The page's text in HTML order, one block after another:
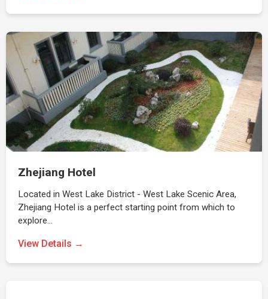
Zhejiang Hotel
Located in West Lake District - West Lake Scenic Area,
Zhejiang Hotel is a perfect starting point from which to
explore…
View Details →